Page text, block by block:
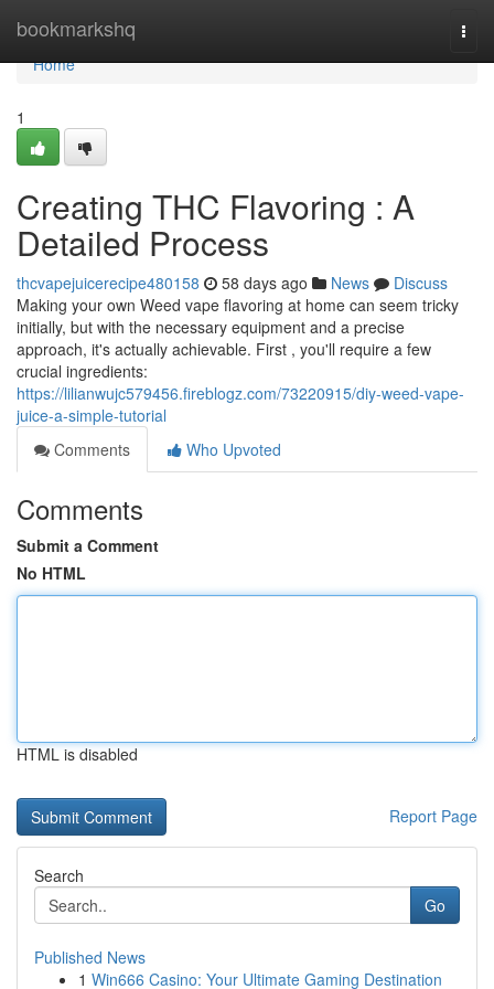
bookmarkshq
Home
Home
1
Creating THC Flavoring : A
Detailed Process
thcvapejuicerecipe480158 58 days ago News
Discuss
Making your own Weed vape flavoring at home can seem tricky
initially, but with the necessary equipment and a precise
approach, it's actually achievable. First , you'll require a few
crucial ingredients:
https://lilianwujc579456.fireblogz.com/73220915/diy-weed-vape-
juice-a-simple-tutorial
Comments
Who Upvoted
Comments
Submit a Comment
No HTML
HTML is disabled
Report Page
Search
Go
Published News
1 Win666 Casino: Your Ultimate Gaming Destination